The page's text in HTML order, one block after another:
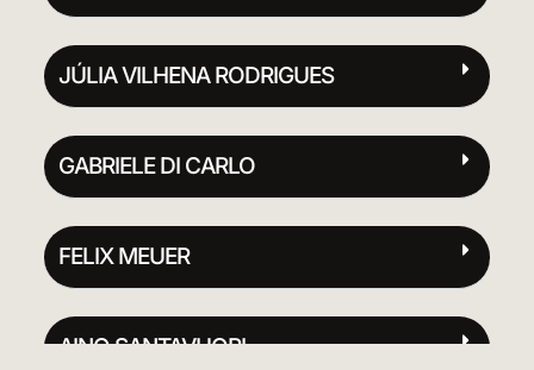
JÚLIA VILHENA RODRIGUES
GABRIELE DI CARLO
FELIX MEUER
AINO SANTAVUORI